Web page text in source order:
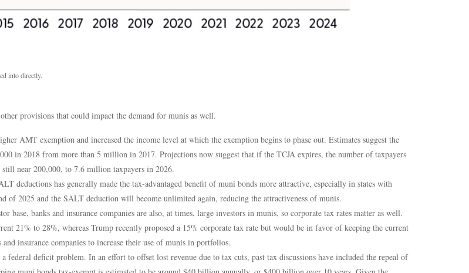
into directly.
provisions that could impact the demand for munis as well.
AMT exemption and increased the income level at which the exemption begins to phase out. Estimates suggest the
in 2018 from more than 5 million in 2017. Projections now suggest that if the TCJA expires, the number of taxpayers
near 200,000, to 7.6 million taxpayers in 2026.
deductions has generally made the tax-advantaged benefit of muni bonds more attractive, especially in states with
of 2025 and the SALT deduction will become unlimited again, reducing the attractiveness of munis.
base, banks and insurance companies are also, at times, large investors in munis, so corporate tax rates matter as well.
21% to 28%, whereas Trump recently proposed a 15% corporate tax rate but would be in favor of keeping the current
insurance companies to increase their use of munis in portfolios.
federal deficit problem. In an effort to offset lost revenue due to tax cuts, past tax discussions have included the repeal of